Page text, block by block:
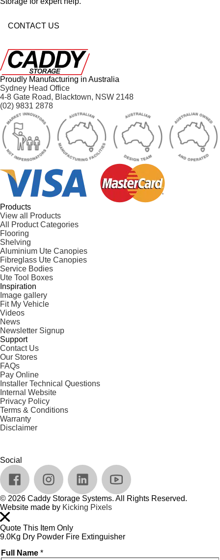
CONTACT US
Proudly Manufacturing in Australia
Sydney Head Office
4-8 Gate Road, Blacktown, NSW 2148
(02) 9831 2878
Products
View all Products
All Product Categories
Flooring
Shelving
Aluminium Ute Canopies
Fibreglass Ute Canopies
Service Bodies
Ute Tool Boxes
Inspiration
Image gallery
Fit My Vehicle
Videos
News
Newsletter Signup
Support
Contact Us
Our Stores
FAQs
Pay Online
Installer Technical Questions
Internal Website
Privacy Policy
Terms & Conditions
Warranty
Disclaimer
Social
© 2026 Caddy Storage Systems. All Rights Reserved.
Website made by Kicking Pixels
Quote This Item Only
9.0Kg Dry Powder Fire Extinguisher
Full Name *